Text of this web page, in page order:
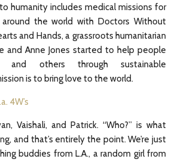
humanity includes medical missions for
the world with Doctors Without
and Hands, a grassroots humanitarian
and Anne Jones started to help people
and others through sustainable
is to bring love to the world.
4W’s
Vaishali, and Patrick. “Who?” is what
and that’s entirely the point. We’re just
buddies from L.A., a random girl from